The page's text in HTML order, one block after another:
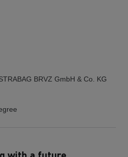
BRVZ GmbH & Co. KG